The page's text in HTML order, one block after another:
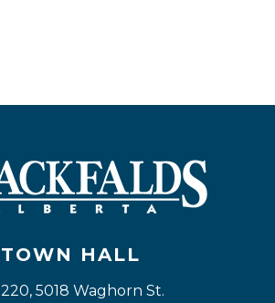
TOWN HALL
5018 Waghorn St.